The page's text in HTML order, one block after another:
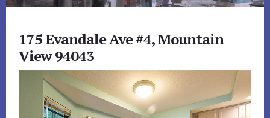
175 Evandale Ave #4, Mountain
View 94043